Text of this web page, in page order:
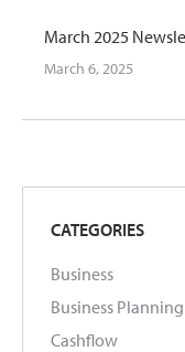
March 2025
March 6, 2025
CATEGORIES
Business
Business Planning
Cashflow